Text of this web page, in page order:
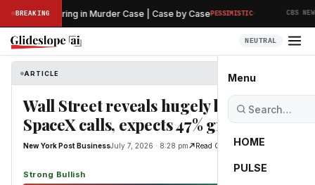
BREAKINGHearing in Murder Case | Case by CasePESSIMISTIC· CBS NEWS
NEUTRAL
Menu
HOME
PULSE
ARTICLE New York Post Business
Wall Street reveals hugely bullish
SpaceX calls, expects 47% growth
New York Post BusinessJuly 7, 2026 · 8:28 pm Read Original
Strong Bullish 93.2